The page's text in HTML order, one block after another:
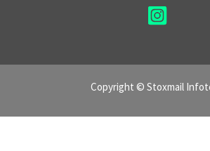
Copyright © Stoxmail